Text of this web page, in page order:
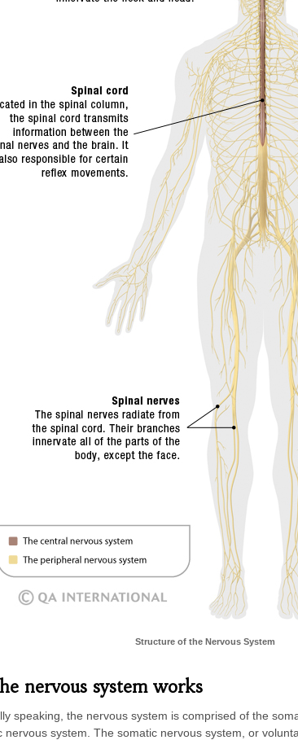
Structure of the Nervous System
nervous system works
speaking, the nervous system is comprised of the
nervous system. The somatic nervous system, or